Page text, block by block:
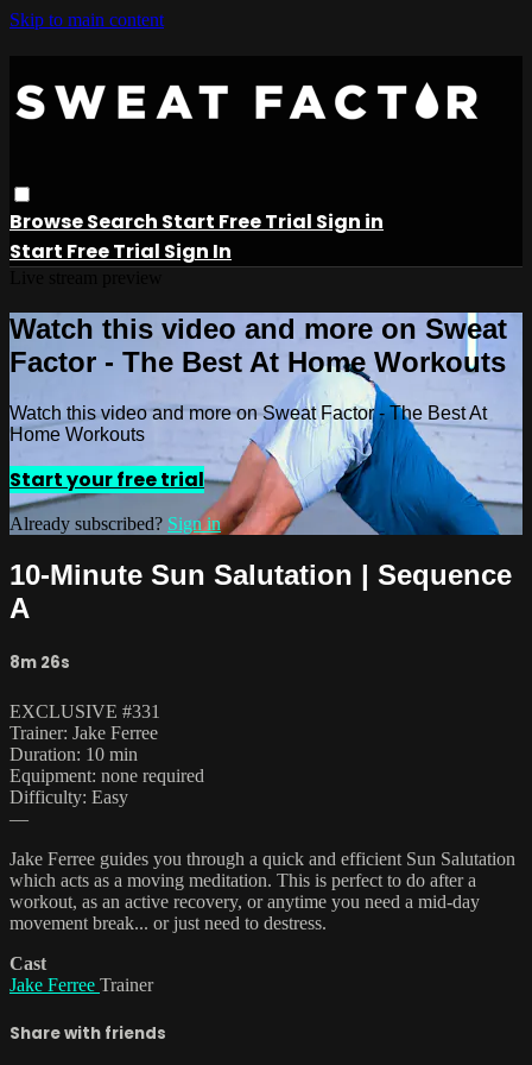
Skip to main content
BrowseSearch Start Free Trial Sign in
Start Free Trial Sign In
Watch this video and more on Sweat
Factor - The Best At Home Workouts
Watch this video and more on Sweat Factor - The Best At
Home Workouts
Start your free trial
Already subscribed? Sign in
10-Minute Sun Salutation | Sequence
A
8m 26s
EXCLUSIVE #331
Trainer: Jake Ferree
Duration: 10 min
Equipment: none required
Difficulty: Easy
—
Jake Ferree guides you through a quick and efficient Sun Salutation
which acts as a moving meditation. This is perfect to do after a
workout, as an active recovery, or anytime you need a mid-day
movement break... or just need to destress.
Cast
Jake Ferree Trainer
Share with friends